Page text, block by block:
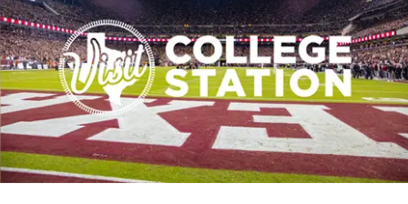
VIDEO
VISIT
VOICE OF